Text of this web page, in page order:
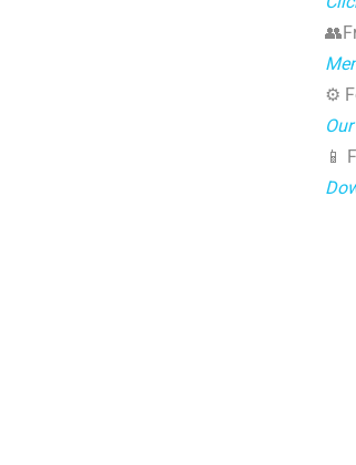
⚙️
📱